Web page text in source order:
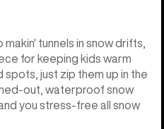
tunnels in snow drifts,
for keeping kids warm
spots, just zip them up in the
out, waterproof snow
you stress-free all snow